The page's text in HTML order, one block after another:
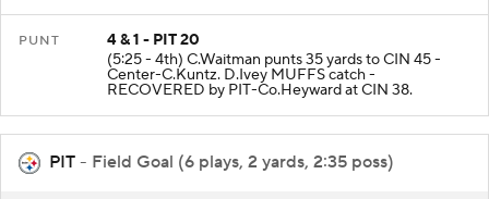
PUNT
4 & 1 - PIT 20
(5:25 - 4th) C.Waitman punts 35 yards to CIN 45 -
Center-C.Kuntz. D.Ivey MUFFS catch -
RECOVERED by PIT-Co.Heyward at CIN 38.
PIT - Field Goal (6 plays, 2 yards, 2:35 poss)